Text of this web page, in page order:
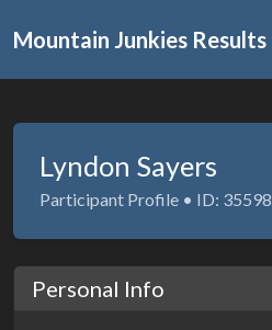
Mountain Junkies Results
Lyndon Sayers
Participant Profile • ID: 35598
Personal Info